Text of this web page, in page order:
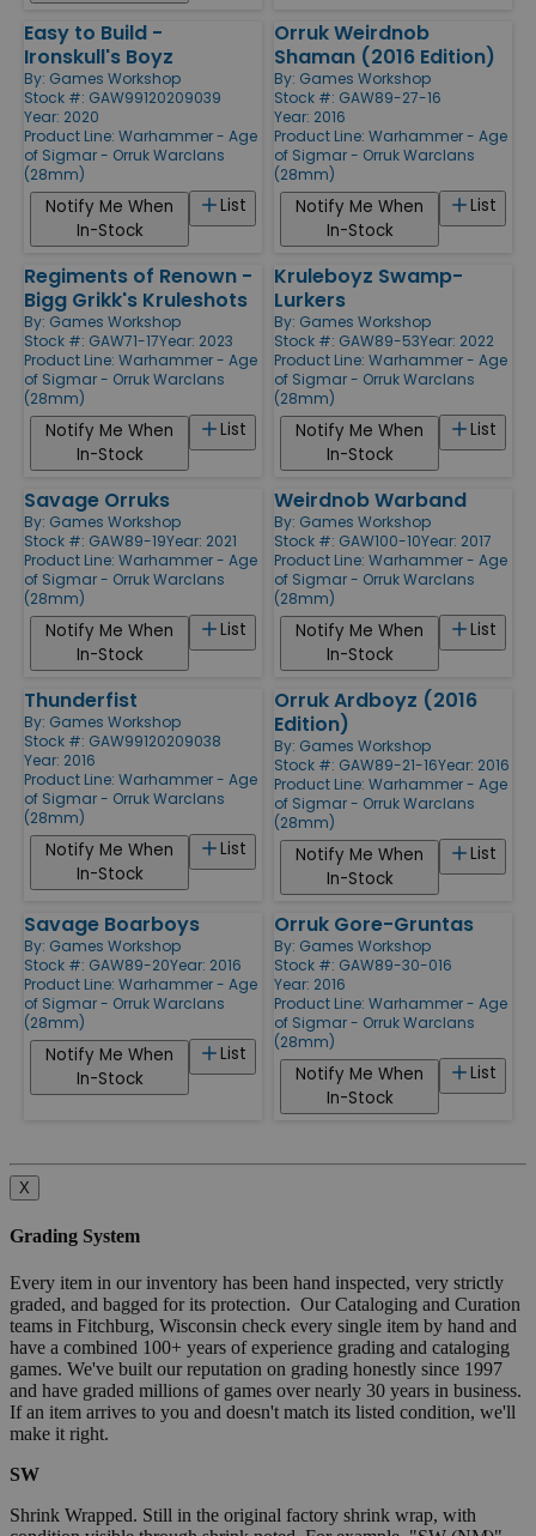
Easy to Build -
Ironskull's Boyz
By: Games Workshop
Stock #: GAW99120209039
Year: 2020
Product Line: Warhammer - Age
of Sigmar - Orruk Warclans
(28mm)
List
Notify Me When
In-Stock
Orruk Weirdnob
Shaman (2016 Edition)
By: Games Workshop
Stock #: GAW89-27-16
Year: 2016
Product Line: Warhammer - Age
of Sigmar - Orruk Warclans
(28mm)
List
Notify Me When
In-Stock
Regiments of Renown -
Bigg Grikk's Kruleshots
By: Games Workshop
Stock #: GAW71-17Year: 2023
Product Line: Warhammer - Age
of Sigmar - Orruk Warclans
(28mm)
List
Notify Me When
In-Stock
Kruleboyz Swamp-
Lurkers
By: Games Workshop
Stock #: GAW89-53Year: 2022
Product Line: Warhammer - Age
of Sigmar - Orruk Warclans
(28mm)
List
Notify Me When
In-Stock
Savage Orruks
By: Games Workshop
Stock #: GAW89-19Year: 2021
Product Line: Warhammer - Age
of Sigmar - Orruk Warclans
(28mm)
List
Notify Me When
In-Stock
Weirdnob Warband
By: Games Workshop
Stock #: GAW100-10Year: 2017
Product Line: Warhammer - Age
of Sigmar - Orruk Warclans
(28mm)
List
Notify Me When
In-Stock
Thunderfist
By: Games Workshop
Stock #: GAW99120209038
Year: 2016
Product Line: Warhammer - Age
of Sigmar - Orruk Warclans
(28mm)
List
Notify Me When
In-Stock
Orruk Ardboyz (2016
Edition)
By: Games Workshop
Stock #: GAW89-21-16Year: 2016
Product Line: Warhammer - Age
of Sigmar - Orruk Warclans
(28mm)
List
Notify Me When
In-Stock
Savage Boarboys
By: Games Workshop
Stock #: GAW89-20Year: 2016
Product Line: Warhammer - Age
of Sigmar - Orruk Warclans
(28mm)
List
Notify Me When
In-Stock
Orruk Gore-Gruntas
By: Games Workshop
Stock #: GAW89-30-016
Year: 2016
Product Line: Warhammer - Age
of Sigmar - Orruk Warclans
(28mm)
List
Notify Me When
In-Stock
X
Grading System
Every item in our inventory has been hand inspected, very strictly
graded, and bagged for its protection. Our Cataloging and Curation
teams in Fitchburg, Wisconsin check every single item by hand and
have a combined 100+ years of experience grading and cataloging
games. We've built our reputation on grading honestly since 1997
and have graded millions of games over nearly 30 years in business.
If an item arrives to you and doesn't match its listed condition, we'll
make it right.
SW
Shrink Wrapped. Still in the original factory shrink wrap, with